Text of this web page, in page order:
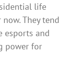
life
They tend
esports and
power for